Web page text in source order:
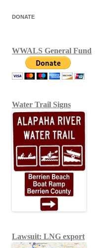
DONATE
WWALS General Fund
Water Trail Signs
Lawsuit: LNG export